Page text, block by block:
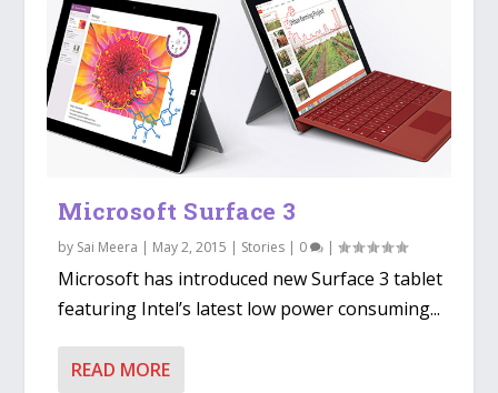
Microsoft Surface 3
by Sai Meera | May 2, 2015 | Stories | 0 |
Microsoft has introduced new Surface 3 tablet
featuring Intel’s latest low power consuming...
READ MORE